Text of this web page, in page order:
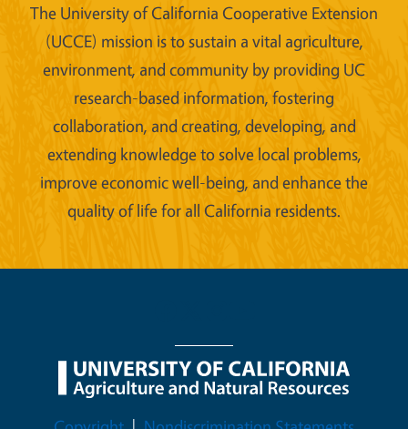
The University of California Cooperative Extension
(UCCE) mission is to sustain a vital agriculture,
environment, and community by providing UC
research-based information, fostering
collaboration, and creating, developing, and
extending knowledge to solve local problems,
improve economic well-being, and enhance the
quality of life for all California residents.